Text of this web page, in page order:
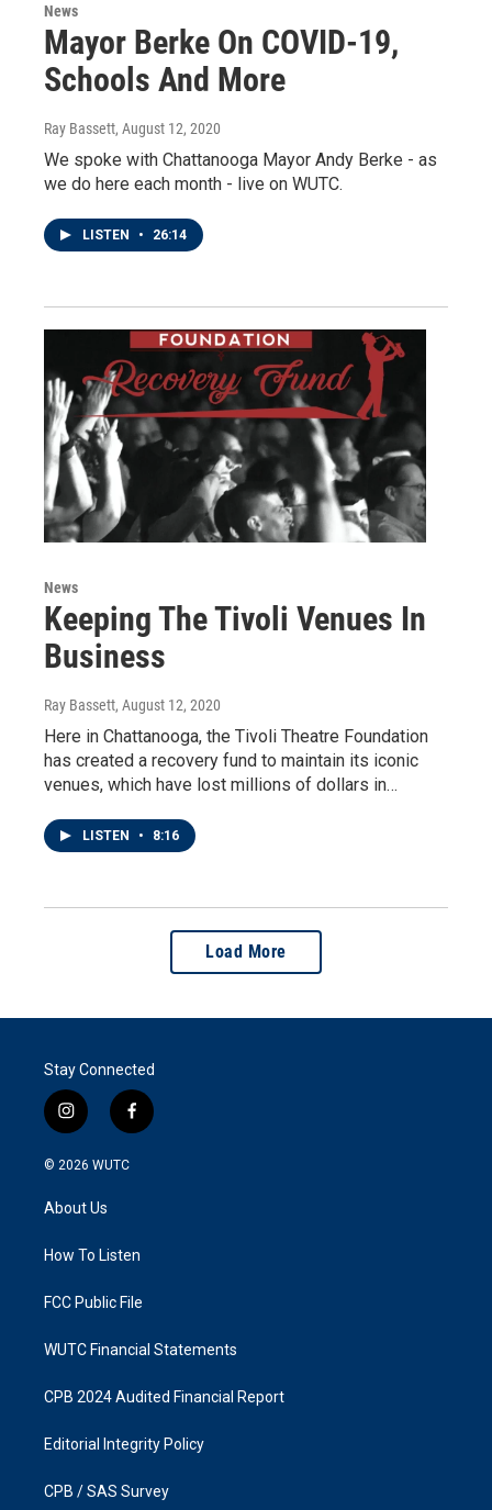
News
Mayor Berke On COVID-19,
Schools And More
Ray Bassett, August 12, 2020
We spoke with Chattanooga Mayor Andy Berke - as
we do here each month - live on WUTC.
LISTEN • 26:14
News
Keeping The Tivoli Venues In
Business
Ray Bassett, August 12, 2020
Here in Chattanooga, the Tivoli Theatre Foundation
has created a recovery fund to maintain its iconic
venues, which have lost millions of dollars in…
LISTEN • 8:16
Load More
Stay Connected
i
n
s
g
a
f
a
k
© 2026 WUTC
About Us
How To Listen
FCC Public File
WUTC Financial Statements
CPB 2024 Audited Financial Report
Editorial Integrity Policy
CPB / SAS Survey